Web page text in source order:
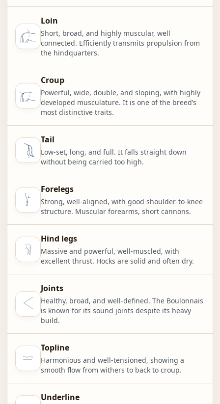
Loin
Short, broad, and highly muscular, well
connected. Efficiently transmits propulsion from
the hindquarters.
Croup
Powerful, wide, double, and sloping, with highly
developed musculature. It is one of the breed’s
most distinctive traits.
Tail
Low-set, long, and full. It falls straight down
without being carried too high.
Forelegs
Strong, well-aligned, with good shoulder-to-knee
structure. Muscular forearms, short cannons.
Hind legs
Massive and powerful, well-muscled, with
excellent thrust. Hocks are solid and often dry.
Joints
Healthy, broad, and well-defined. The Boulonnais
is known for its sound joints despite its heavy
build.
Topline
Harmonious and well-tensioned, showing a
smooth flow from withers to back to croup.
Underline